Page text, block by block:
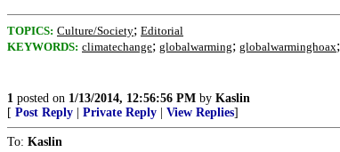
TOPICS: Culture/Society; Editorial
KEYWORDS: climatechange; globalwarming; globalwarminghoax;
1 posted on 1/13/2014, 12:56:56 PM by Kaslin
[ Post Reply Private Reply View Replies]
To: Kaslin